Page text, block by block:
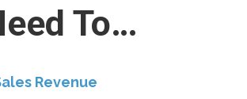
To…
Revenue